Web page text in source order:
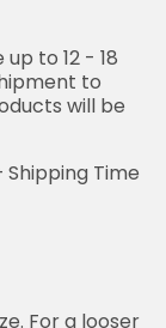
to 12 - 18
to
will be
Time
For a looser